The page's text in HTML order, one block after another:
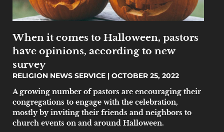
When it comes to Halloween, pastors
have opinions, according to new
survey
RELIGION NEWS SERVICE
OCTOBER 25, 2022
A growing number of pastors are encouraging their
congregations to engage with the celebration,
mostly by inviting their friends and neighbors to
church events on and around Halloween.